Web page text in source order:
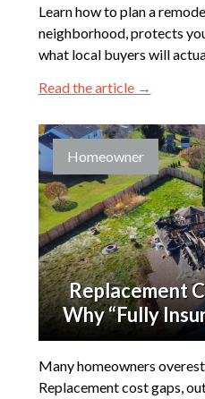
Learn how to plan a
neighborhood, protects
what local buyers will
Read the article →
Homeowner
Replacement
Why “Fully
Many homeowners
Replacement cost gaps,